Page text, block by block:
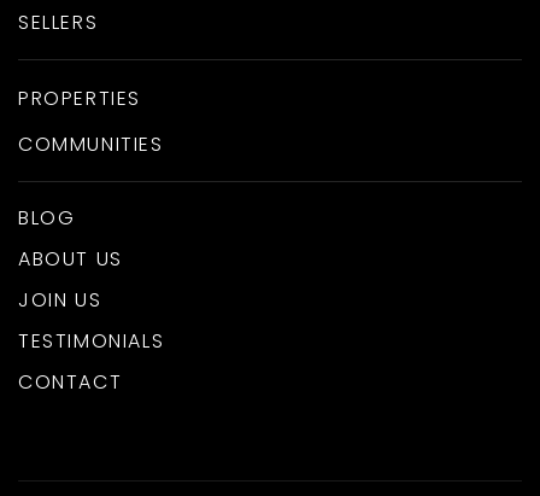
SELLERS
PROPERTIES
COMMUNITIES
BLOG
ABOUT US
JOIN US
TESTIMONIALS
CONTACT